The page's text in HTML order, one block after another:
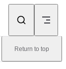
Return to top